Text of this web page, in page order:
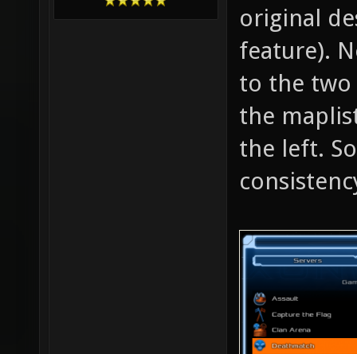
original
feature).
to the two
the
the left.